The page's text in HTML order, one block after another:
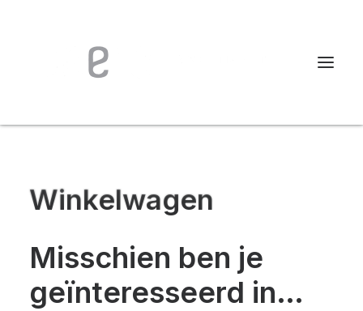
Winkelwagen
Misschien ben je
geïnteresseerd in…